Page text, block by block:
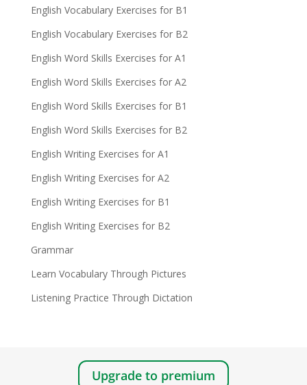
English Vocabulary Exercises for B1
English Vocabulary Exercises for B2
English Word Skills Exercises for A1
English Word Skills Exercises for A2
English Word Skills Exercises for B1
English Word Skills Exercises for B2
English Writing Exercises for A1
English Writing Exercises for A2
English Writing Exercises for B1
English Writing Exercises for B2
Grammar
Learn Vocabulary Through Pictures
Listening Practice Through Dictation
Upgrade to premium